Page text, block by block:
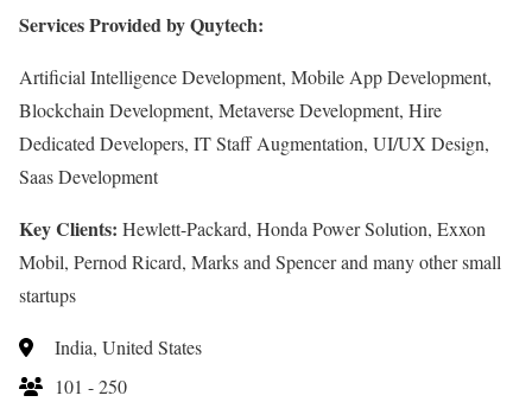
Services Provided by Quytech:
Artificial Intelligence Development, Mobile App Development,
Blockchain Development, Metaverse Development, Hire
Dedicated Developers, IT Staff Augmentation, UI/UX Design,
Saas Development
Key Clients: Hewlett-Packard, Honda Power Solution, Exxon
Mobil, Pernod Ricard, Marks and Spencer and many other small
startups
India, United States
101 - 250